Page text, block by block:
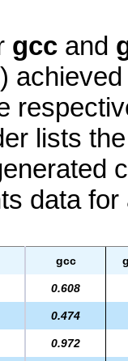
gcc and
lists
data
gcc
0.608
0.474
0.972